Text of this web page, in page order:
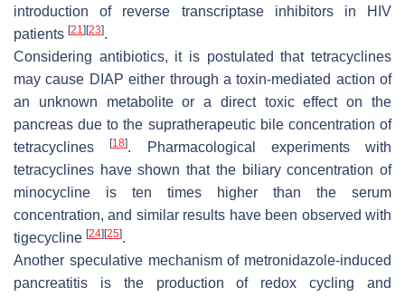
introduction of reverse transcriptase inhibitors in HIV
patients [21] [23].
Considering antibiotics, it is postulated that tetracyclines
may cause DIAP either through a toxin-mediated action of
an unknown metabolite or a direct toxic effect on the
pancreas due to the supratherapeutic bile concentration of
tetracyclines[18]. Pharmacological experiments with
tetracyclines have shown that the biliary concentration of
minocycline is ten times higher than the serum
concentration, and similar results have been observed with
tigecycline [24] [25].
Another speculative mechanism of metronidazole-induced
pancreatitis is the production of redox cycling and